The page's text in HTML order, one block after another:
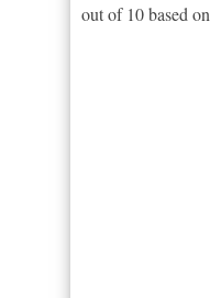
out of 10based on